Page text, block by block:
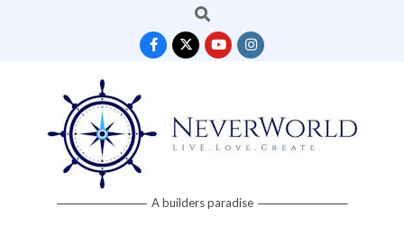
Search
Neverworld A builders paradise